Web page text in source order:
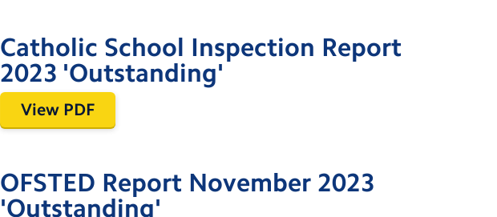
Catholic School Inspection Report
2023 'Outstanding'
View PDF
OFSTED Report November 2023
'Outstanding'